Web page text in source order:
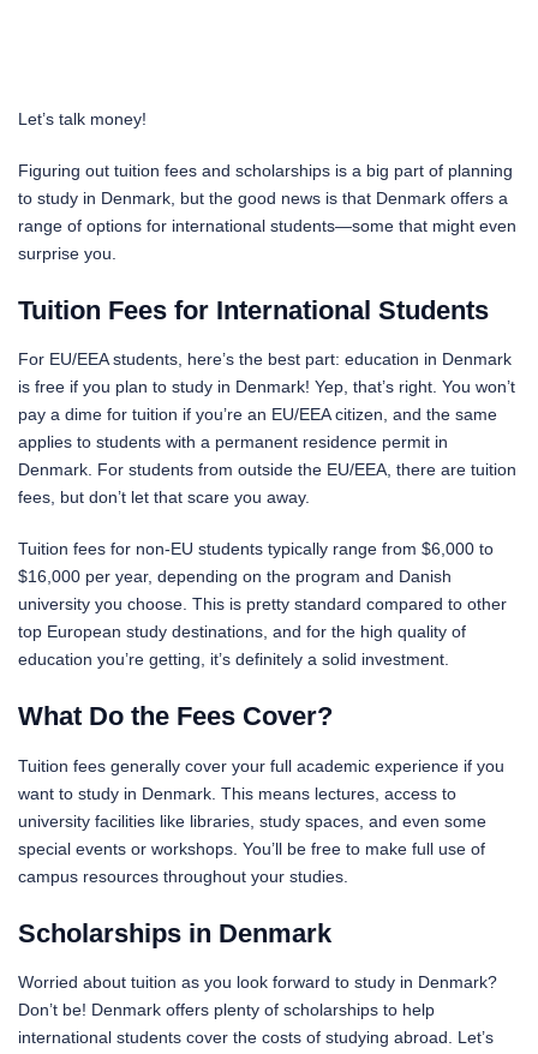
Let’s talk money!
Figuring out tuition fees and scholarships is a big part of planning
to study in Denmark, but the good news is that Denmark offers a
range of options for international students—some that might even
surprise you.
Tuition Fees for International Students
For EU/EEA students, here’s the best part: education in Denmark
is free if you plan to study in Denmark! Yep, that’s right. You won’t
pay a dime for tuition if you’re an EU/EEA citizen, and the same
applies to students with a permanent residence permit in
Denmark. For students from outside the EU/EEA, there are tuition
fees, but don’t let that scare you away.
Tuition fees for non-EU students typically range from $6,000 to
$16,000 per year, depending on the program and Danish
university you choose. This is pretty standard compared to other
top European study destinations, and for the high quality of
education you’re getting, it’s definitely a solid investment.
What Do the Fees Cover?
Tuition fees generally cover your full academic experience if you
want to study in Denmark. This means lectures, access to
university facilities like libraries, study spaces, and even some
special events or workshops. You’ll be free to make full use of
campus resources throughout your studies.
Scholarships in Denmark
Worried about tuition as you look forward to study in Denmark?
Don’t be! Denmark offers plenty of scholarships to help
international students cover the costs of studying abroad. Let’s